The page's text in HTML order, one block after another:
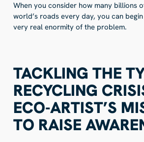
When you consider how many billions
world’s roads every day, you can
very real enormity of the problem.
TACKLING THE
RECYCLING
ECO-ARTIST’S
TO RAISE